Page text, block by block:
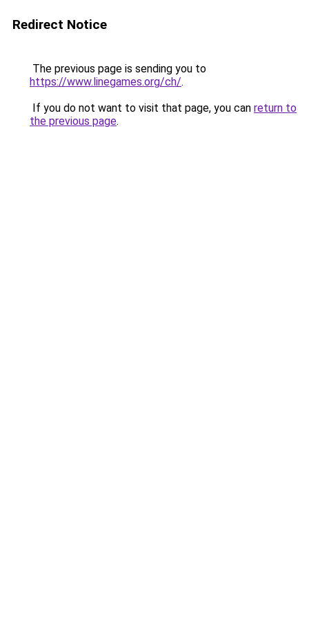
Redirect Notice
The previous page is sending you to
https://www.linegames.org/ch/.
If you do not want to visit that page, you can return to
the previous page.